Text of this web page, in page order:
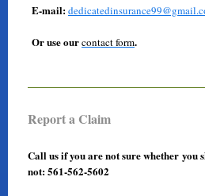
E-mail:
Or use ourcontact form.
Report a Claim
Call us if you are not sure whether you
not: 561-562-5602